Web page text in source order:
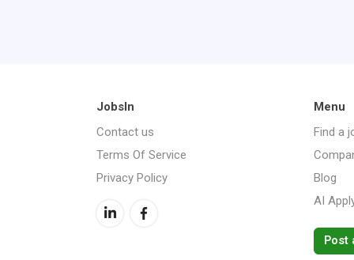
JobsIn
Contact us
Terms Of Service
Privacy Policy
Menu
Find a
Blog
AI
Post